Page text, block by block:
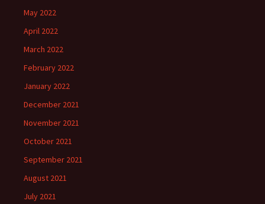
May 2022
April 2022
March 2022
February 2022
January 2022
December 2021
November 2021
October 2021
September 2021
August 2021
July 2021